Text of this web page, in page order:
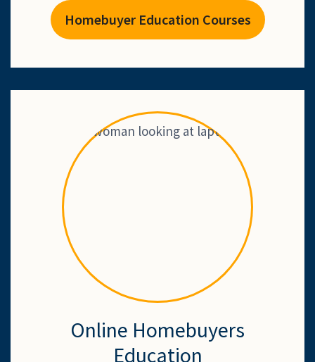
Homebuyer Education Courses
Online Homebuyers
Education